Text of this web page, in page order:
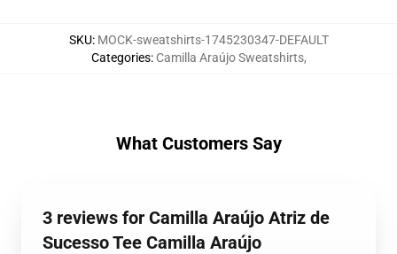
SKU: MOCK-sweatshirts-1745230347-DEFAULT
Categories: Camilla Araújo Sweatshirts,
What Customers Say
3 reviews for Camilla Araújo Atriz de
Sucesso Tee Camilla Araújo